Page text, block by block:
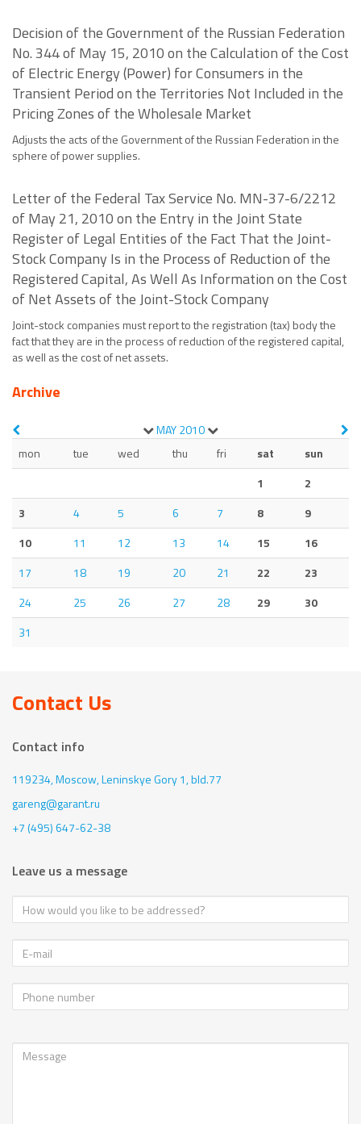
Decision of the Government of the Russian Federation
No. 344 of May 15, 2010 on the Calculation of the Cost
of Electric Energy (Power) for Consumers in the
Transient Period on the Territories Not Included in the
Pricing Zones of the Wholesale Market
Adjusts the acts of the Government of the Russian Federation in the
sphere of power supplies.
Letter of the Federal Tax Service No. MN-37-6/2212
of May 21, 2010 on the Entry in the Joint State
Register of Legal Entities of the Fact That the Joint-
Stock Company Is in the Process of Reduction of the
Registered Capital, As Well As Information on the Cost
of Net Assets of the Joint-Stock Company
Joint-stock companies must report to the registration (tax) body the
fact that they are in the process of reduction of the registered capital,
as well as the cost of net assets.
Archive
MAY2010
mon
tue wed thu fri sat
sun
1
2
3
4 5 6 7 8
9
10
11 12 13 14 15
16
17
18 19 20 21 22
23
24
25 26 27 28 29
30
31
Contact Us
Contact info
119234, Moscow,Leninskye Gory 1, bld.77
gareng@garant.ru
+7 (495) 647-62-38
Leave us a message